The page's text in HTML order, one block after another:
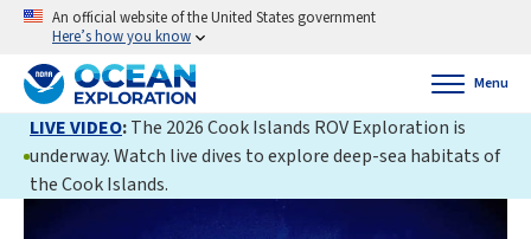
An official website of the United States government
Here’s how you know
Menu
LIVE VIDEO:The 2026 Cook Islands ROV Exploration is
underway. Watch live dives to explore deep-sea habitats of
the Cook Islands.